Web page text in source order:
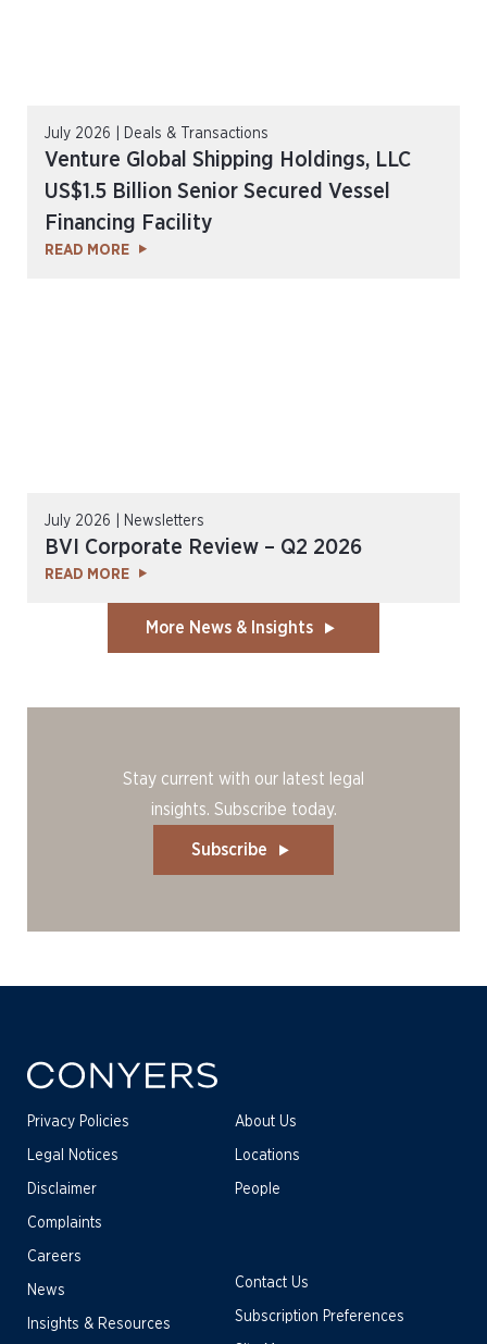
July 2026 | Deals & Transactions
Venture Global Shipping Holdings, LLC
US$1.5 Billion Senior Secured Vessel
Financing Facility
READ MORE
July 2026 | Newsletters
BVI Corporate Review – Q2 2026
READ MORE
More News & Insights
Stay current with our latest legal
insights. Subscribe today.
Subscribe
Privacy Policies
Legal Notices
Disclaimer
Complaints
About Us
Locations
People
Careers
News
Insights & Resources
Contact Us
Subscription Preferences